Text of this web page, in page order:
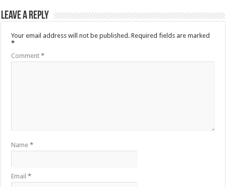
Leave a Reply
Your email address will not be published. Required fields are marked
*
Comment*
Name*
Email*